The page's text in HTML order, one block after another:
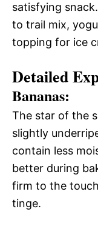
satisfying
to trail mix,
topping for ice
Detailed
Bananas:
The star of the
slightly
contain less
better during
firm to the
tinge.